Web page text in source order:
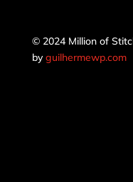
© 2024 Million of
byguilhermewp.com